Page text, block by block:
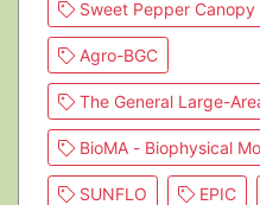
Sweet Pepper Canopy
Agro-BGC
The General Large-
BioMA - Biophysical
SUNFLO EPIC